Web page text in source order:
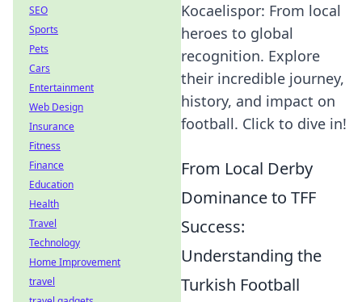
Kocaelispor: From local
heroes to global
recognition. Explore
their incredible journey,
history, and impact on
football. Click to dive in!
From Local Derby
Dominance to TFF
Success:
Understanding the
Turkish Football
SEO
Sports
Pets
Cars
Entertainment
Web Design
Insurance
Fitness
Finance
Education
Health
Travel
Technology
Home Improvement
travel